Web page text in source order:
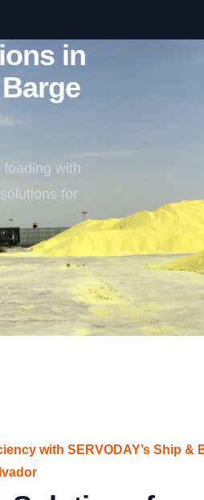
in
loading with
for
with SERVODAY’s Ship &